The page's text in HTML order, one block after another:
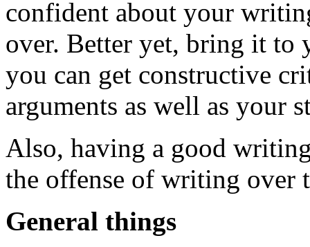
confident about your
over. Better yet, bring it to
you can get constructive
arguments as well as your
Also, having a good
the offense of writing over
General things